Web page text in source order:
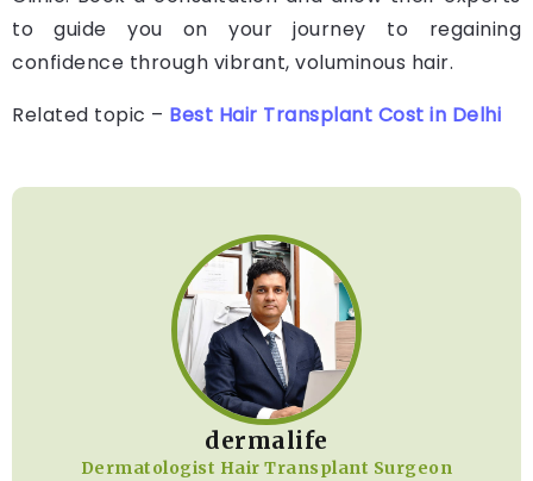
to guide you on your journey to regaining
confidence through vibrant, voluminous hair.
Related topic – Best Hair Transplant Cost in Delhi
dermalife
Dermatologist Hair Transplant Surgeon